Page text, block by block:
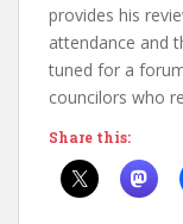
provides his
attendance and
tuned for a
councilors who
Share this: